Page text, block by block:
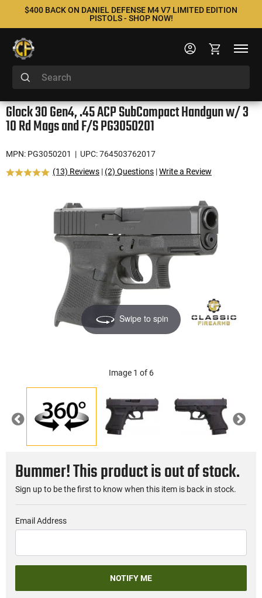
$400 BACK ON DANIEL DEFENSE M4 V7 LIMITED EDITION
PISTOLS - SHOP NOW!
Glock 30 Gen4, .45 ACP SubCompact Handgun w/ 3
10 Rd Mags and F/S PG3050201
MPN: PG3050201
| UPC: 764503762017
(13) Reviews | (2) Questions |Write a Review
Swipe to spin
Image 1 of 6
Previous Next
Bummer! This product is out of stock.
Sign up to be the first to know when this item is back in stock.
Email Address
NOTIFY ME